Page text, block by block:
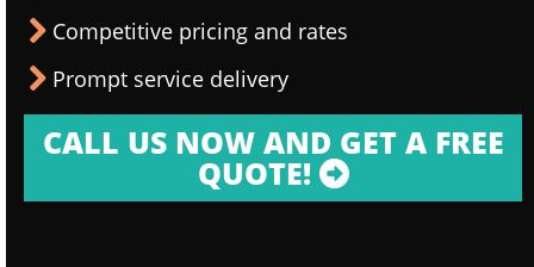
Competitive pricing and rates
Prompt service delivery
CALL US NOW AND GET A FREE
QUOTE!